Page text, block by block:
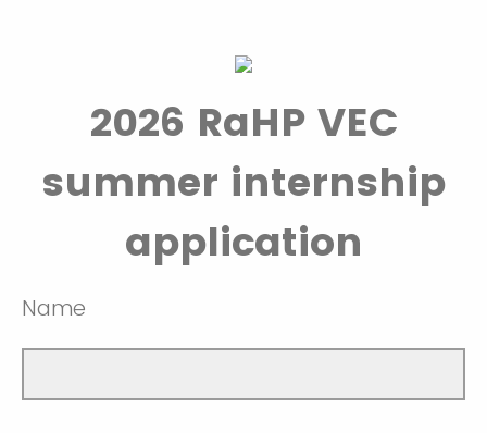
2026 RaHP VEC
summer internship
application
Name